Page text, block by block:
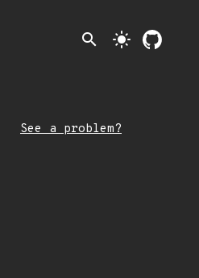
search light_mode
See a problem?